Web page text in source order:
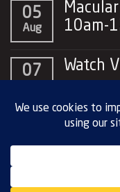
05
Aug
10am-
Comments
on
Macular
–
September
30th
10am-
07 Watch
on
Watch
on
Copyright